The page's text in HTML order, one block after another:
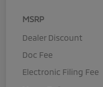
MSRP
Dealer Discount
Doc Fee
Electronic Filing Fee